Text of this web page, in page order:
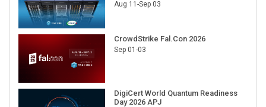
Aug 11-Sep 03
CrowdStrike Fal.Con 2026
Sep 01-03
DigiCert World Quantum Readiness
Day 2026 APJ